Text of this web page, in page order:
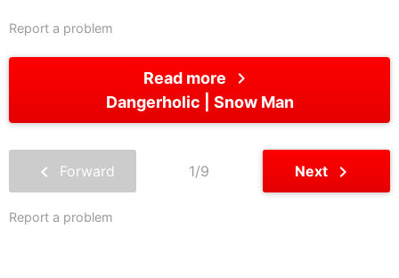
Report a problem
Read more chevron_right
Dangerholic Snow Man
chevron_left Forward 1/9 Next chevron_right
Report a problem